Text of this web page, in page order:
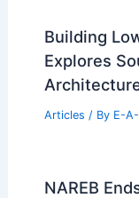
Building
Explores
Articles / By E-
NAREB